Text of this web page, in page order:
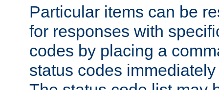
Particular items can be
for responses with
codes by placing a
status codes